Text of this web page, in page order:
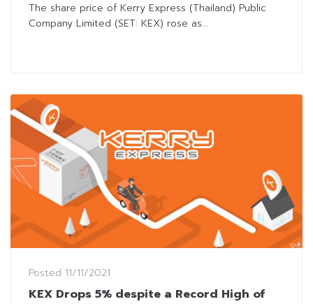
The share price of Kerry Express (Thailand) Public
Company Limited (SET: KEX) rose as...
Posted 11/11/2021
KEX Drops 5% despite a Record High of